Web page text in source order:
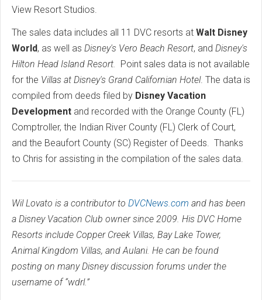
View Resort Studios.
The sales data includes all 11 DVC resorts at Walt Disney
World, as well as Disney's Vero Beach Resort, and Disney's
Hilton Head Island Resort.
Point sales data is not available
for the Villas at Disney's Grand Californian Hotel. The data is
compiled from deeds filed by Disney Vacation
Development and recorded with the Orange County (FL)
Comptroller, the Indian River County (FL) Clerk of Court,
and the Beaufort County (SC) Register of Deeds.
Thanks
to Chris for assisting in the compilation of the sales data.
Wil Lovato is a contributor to DVCNews.com and has been
a Disney Vacation Club owner since 2009. His DVC Home
Resorts include Copper Creek Villas, Bay Lake Tower,
Animal Kingdom Villas, and Aulani. He can be found
posting on many Disney discussion forums under the
username of “wdrl.”